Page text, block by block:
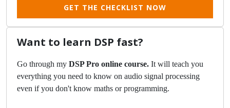
GET THE CHECKLIST NOW
Want to learn DSP fast?
Go through my DSP Pro online course. It will teach you
everything you need to know on audio signal processing
even if you don't know maths or programming.